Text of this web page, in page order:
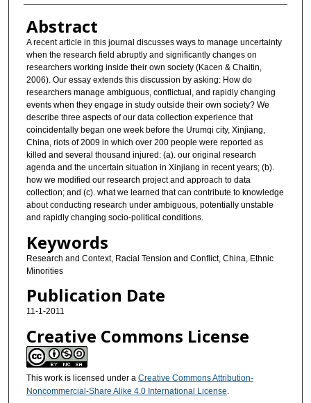
Abstract
A recent article in this journal discusses ways to manage uncertainty
when the research field abruptly and significantly changes on
researchers working inside their own society (Kacen & Chaitin,
2006). Our essay extends this discussion by asking: How do
researchers manage ambiguous, conflictual, and rapidly changing
events when they engage in study outside their own society? We
describe three aspects of our data collection experience that
coincidentally began one week before the Urumqi city, Xinjiang,
China, riots of 2009 in which over 200 people were reported as
killed and several thousand injured: (a). our original research
agenda and the uncertain situation in Xinjiang in recent years; (b).
how we modified our research project and approach to data
collection; and (c). what we learned that can contribute to knowledge
about conducting research under ambiguous, potentially unstable
and rapidly changing socio-political conditions.
Keywords
Research and Context, Racial Tension and Conflict, China, Ethnic
Minorities
Publication Date
11-1-2011
Creative Commons License
This work is licensed under a Creative Commons Attribution-
Noncommercial-Share Alike 4.0 International License